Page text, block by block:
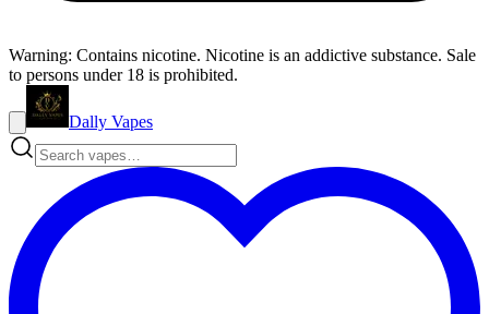
Warning: Contains nicotine. Nicotine is an addictive substance. Sale
to persons under 18 is prohibited.
Dally Vapes